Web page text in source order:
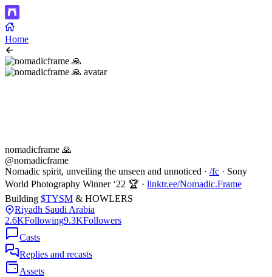
Home
nomadicframe 🙏
@nomadicframe
Nomadic spirit, unveiling the unseen and unnoticed · /fc · Sony
World Photography Winner ‘22 🏆 · linktr.ee/Nomadic.Frame
Building $TYSM & HOWLERS
Riyadh Saudi Arabia
2.6KFollowing9.3KFollowers
Casts
Replies and recasts
Assets